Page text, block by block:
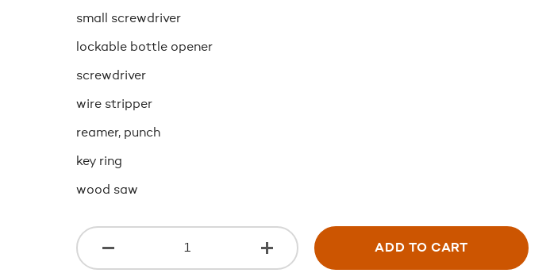
small screwdriver
lockable bottle opener
screwdriver
wire stripper
reamer, punch
key ring
wood saw
ADD TO CART